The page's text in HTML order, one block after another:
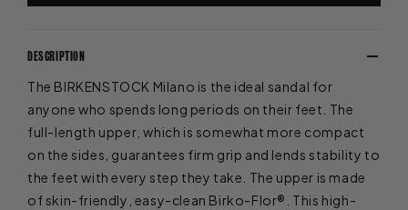
DESCRIPTION
The BIRKENSTOCK Milano is the ideal sandal for
anyone who spends long periods on their feet. The
full-length upper, which is somewhat more compact
on the sides, guarantees firm grip and lends stability to
the feet with every step they take. The upper is made
of skin-friendly, easy-clean Birko-Flor®. This high-